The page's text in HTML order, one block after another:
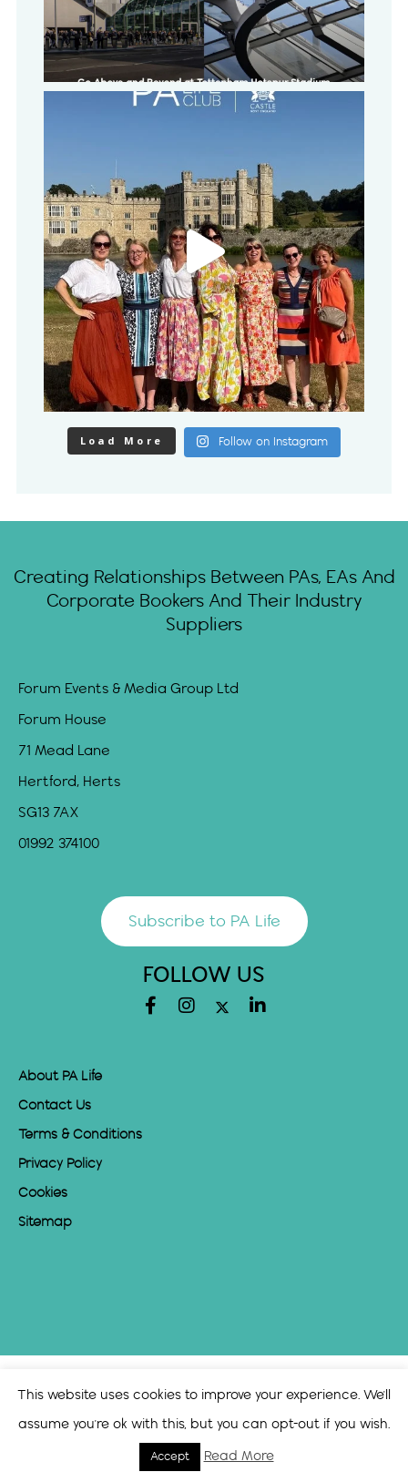
Load More Follow on Instagram
Creating Relationships Between PAs, EAs And
Corporate Bookers And Their Industry
Suppliers
Forum Events & Media Group Ltd
Forum House
71 Mead Lane
Hertford, Herts
SG13 7AX
01992 374100
Subscribe to PA Life
FOLLOW US
About PA Life
Contact Us
Terms & Conditions
Privacy Policy
Cookies
Sitemap
This website uses cookies to improve your experience. We'll
assume you're ok with this, but you can opt-out if you wish.
Accept Read More